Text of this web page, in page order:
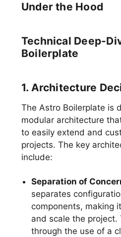
Under the Hood
Technical Deep-
Boilerplate
1. Architecture
The Astro Boilerplate is
modular architecture
to easily extend and
projects. The key
include:
Separation of
separates
components, making
and scale the project.
through the use of a